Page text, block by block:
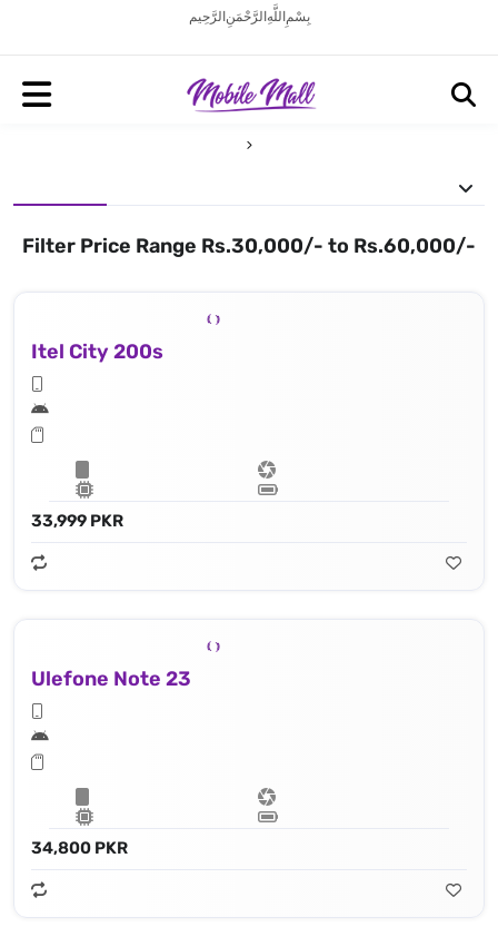
بِسْمِ اللَّهِ الرَّحْمَنِ الرَّحِيم
Filter Price Range Rs.30,000/- to Rs.60,000/-
Itel City 200s
33,999 PKR
Ulefone Note 23
34,800 PKR